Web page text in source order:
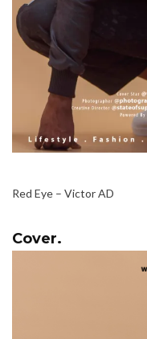
Red Eye – Victor AD
Cover.